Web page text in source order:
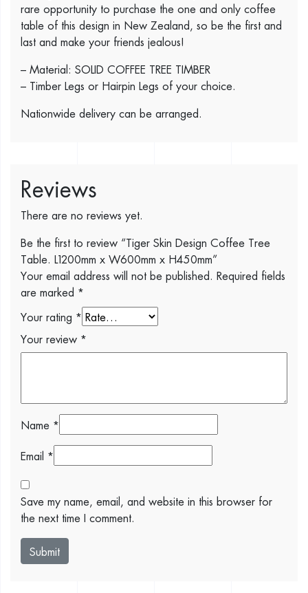
rare opportunity to purchase the one and only coffee
table of this design in New Zealand, so be the first and
last and make your friends jealous!
– Material: SOLID COFFEE TREE TIMBER
– Timber Legs or Hairpin Legs of your choice.
Nationwide delivery can be arranged.
Reviews
There are no reviews yet.
Be the first to review “Tiger Skin Design Coffee Tree
Table. L1200mm x W600mm x H450mm”
Your email address will not be published. Required fields
are marked *
Your rating *
Your review *
Name *
Email *
Save my name, email, and website in this browser for
the next time I comment.